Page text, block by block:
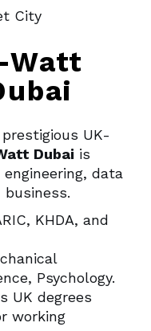
City
Watt
UK-
Dubai is
data
KHDA, and
Psychology.
UK degrees
working